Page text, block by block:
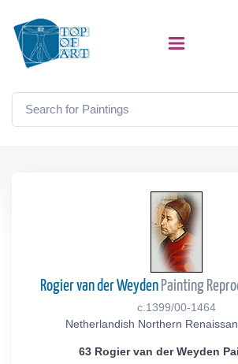
Rogier van der WeydenPainting
c.1399/00-1464
Netherlandish Northern
63 Rogier van der Weyden